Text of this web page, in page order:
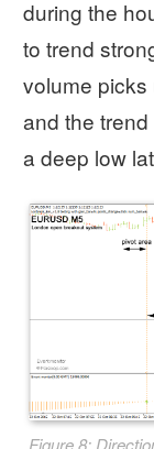
during the
to trend
volume picks
and the
a deep low
Figure 8: